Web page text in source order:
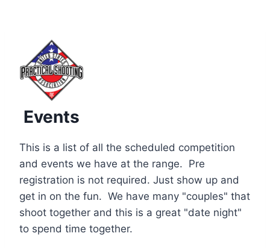
Events
This is a list of all the scheduled competition
and events we have at the range. Pre
registration is not required. Just show up and
get in on the fun. We have many "couples" that
shoot together and this is a great "date night"
to spend time together.
1:00 am